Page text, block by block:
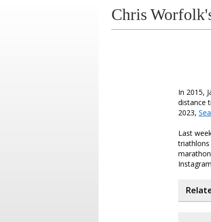
Chris
In 2015,
distance
2023,
Last
triathlons